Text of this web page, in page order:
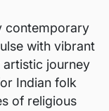
contemporary
with vibrant
journey
Indian folk
of religious